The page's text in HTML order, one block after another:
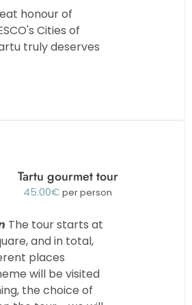
honour of
Cities of
truly deserves
Tartu gourmet tour
45.00€ per person
The tour starts at
and in total,
places
will be visited
the choice of